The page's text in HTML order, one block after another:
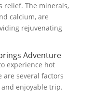
relief. The minerals,
calcium, are
rejuvenating
Adventure
experience hot
several factors
enjoyable trip.